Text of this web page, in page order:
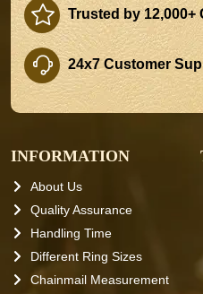
Trusted by 12,000+
24x7 Customer
INFORMATION
About Us
Quality Assurance
Handling Time
Different Ring Sizes
Chainmail Measurement